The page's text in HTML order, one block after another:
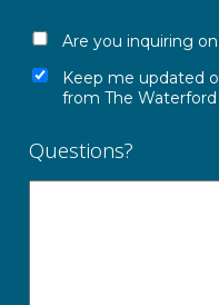
Are you inquiring
Keep me updated
from The Waterford
Questions?